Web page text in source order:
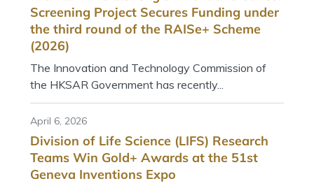
Screening Project Secures Funding under
the third round of the RAISe+ Scheme
(2026)
The Innovation and Technology Commission of
the HKSAR Government has recently...
April 6, 2026
Division of Life Science (LIFS) Research
Teams Win Gold+ Awards at the 51st
Geneva Inventions Expo